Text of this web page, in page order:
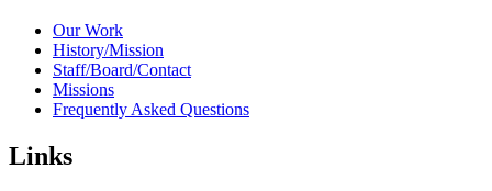
Our Work
History/Mission
Staff/Board/Contact
Missions
Frequently Asked Questions
Links